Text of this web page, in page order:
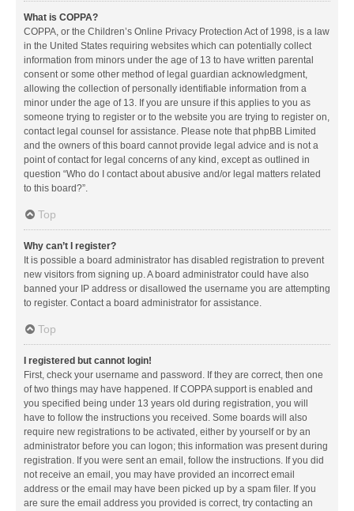
What is COPPA?
COPPA, or the Children’s Online Privacy Protection Act of 1998, is a law
in the United States requiring websites which can potentially collect
information from minors under the age of 13 to have written parental
consent or some other method of legal guardian acknowledgment,
allowing the collection of personally identifiable information from a
minor under the age of 13. If you are unsure if this applies to you as
someone trying to register or to the website you are trying to register on,
contact legal counsel for assistance. Please note that phpBB Limited
and the owners of this board cannot provide legal advice and is not a
point of contact for legal concerns of any kind, except as outlined in
question “Who do I contact about abusive and/or legal matters related
to this board?”.
Top
Why can’t I register?
It is possible a board administrator has disabled registration to prevent
new visitors from signing up. A board administrator could have also
banned your IP address or disallowed the username you are attempting
to register. Contact a board administrator for assistance.
Top
I registered but cannot login!
First, check your username and password. If they are correct, then one
of two things may have happened. If COPPA support is enabled and
you specified being under 13 years old during registration, you will
have to follow the instructions you received. Some boards will also
require new registrations to be activated, either by yourself or by an
administrator before you can logon; this information was present during
registration. If you were sent an email, follow the instructions. If you did
not receive an email, you may have provided an incorrect email
address or the email may have been picked up by a spam filer. If you
are sure the email address you provided is correct, try contacting an